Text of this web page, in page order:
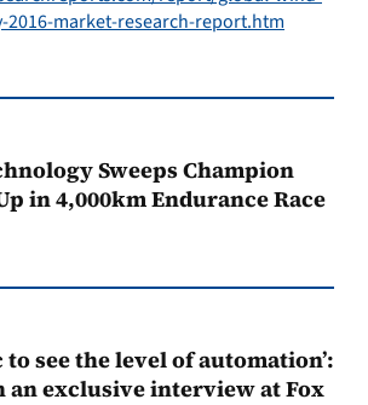
market-research-report.htm
Sweeps Champion
in 4,000km Endurance Race
to see the level of automation’:
an exclusive interview at Fox